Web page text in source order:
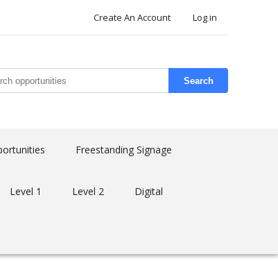
Create An Account Log in
Search
Freestanding Signage
Level 1 Level 2 Digital